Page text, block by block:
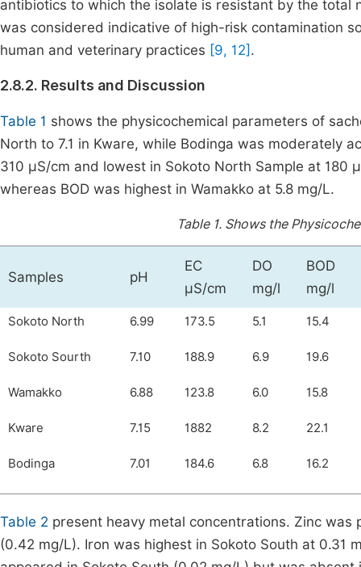
antibiotics to which the isolate is resistant by the
was considered indicative of high-risk contamination
human and veterinary practices [9, 12] .
2.8.2. Results and Discussion
Table 1 shows the physicochemical parameters of
North to 7.1 in Kware, while Bodinga was moderately
310 μS/cm and lowest in Sokoto North Sample at 180
whereas BOD was highest in Wamakko at 5.8 mg/L.
Table 1. Shows the
Samples pH
EC
µS/cm
DO
mg/l
BOD
mg/l
Sokoto North 6.99 173.5 5.1 15.4
Sokoto Sourth 7.10 188.9 6.9 19.6
Wamakko 6.88 123.8 6.0 15.8
Kware 7.15 1882 8.2 22.1
Bodinga 7.01 184.6 6.8 16.2
Table 2 present heavy metal concentrations. Zinc
(0.42 mg/L). Iron was highest in Sokoto South at 0.31